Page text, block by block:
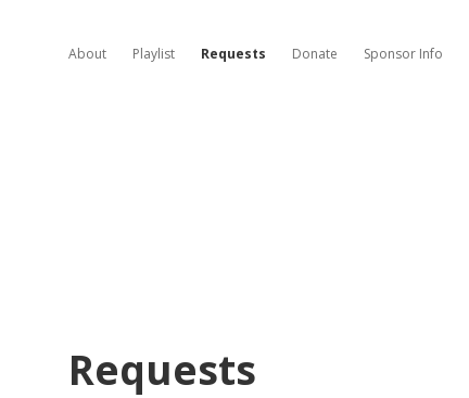
About Playlist Requests Donate Sponsor Info
Requests